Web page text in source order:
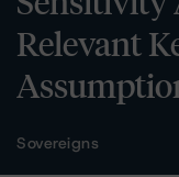
Relevant
Sovereigns